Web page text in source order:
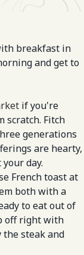
breakfast in
and get to
if you're
scratch. Fitch
generations
are hearty,
day.
French toast at
both with a
to eat out of
off right with
the steak and